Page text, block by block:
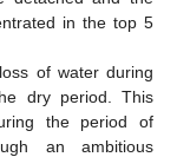
in the top 5
of water during
dry period. This
the period of
an ambitious